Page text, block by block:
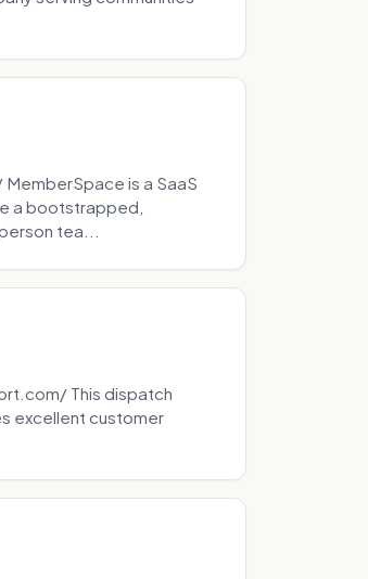
is a SaaS
a bootstrapped,
tea...
This dispatch
excellent customer